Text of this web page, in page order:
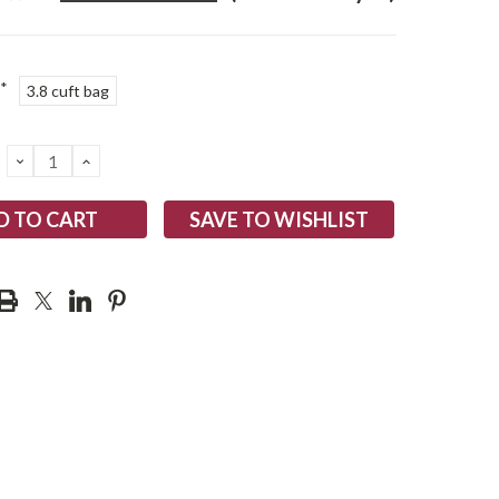
* 3.8 cuft bag
DECREASE
QUANTITY:
INCREASE
SAVE TO WISHLIST